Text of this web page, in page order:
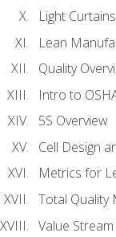
Light
Lean
Quality
Intro to
5S Overview
Cell Design
Metrics for
Total Quality
Value